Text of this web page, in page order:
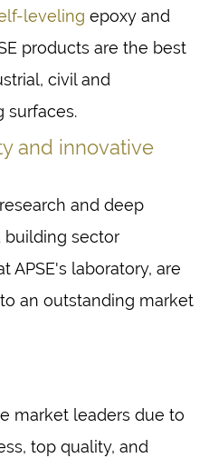
leveling epoxy and
products are the best
civil and
surfaces.
and innovative
and deep
building sector
APSE's laboratory, are
an outstanding market
market leaders due to
top quality, and